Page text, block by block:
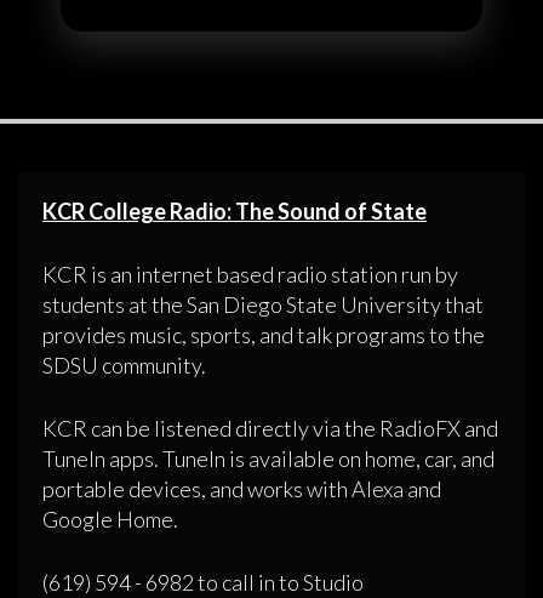
KCR College Radio: The Sound of State
KCR is an internet based radio station run by
students at the San Diego State University that
provides music, sports, and talk programs to the
SDSU community.
KCR can be listened directly via the RadioFX and
TuneIn apps. TuneIn is available on home, car, and
portable devices, and works with Alexa and
Google Home.
(619) 594 - 6982 to call in to Studio